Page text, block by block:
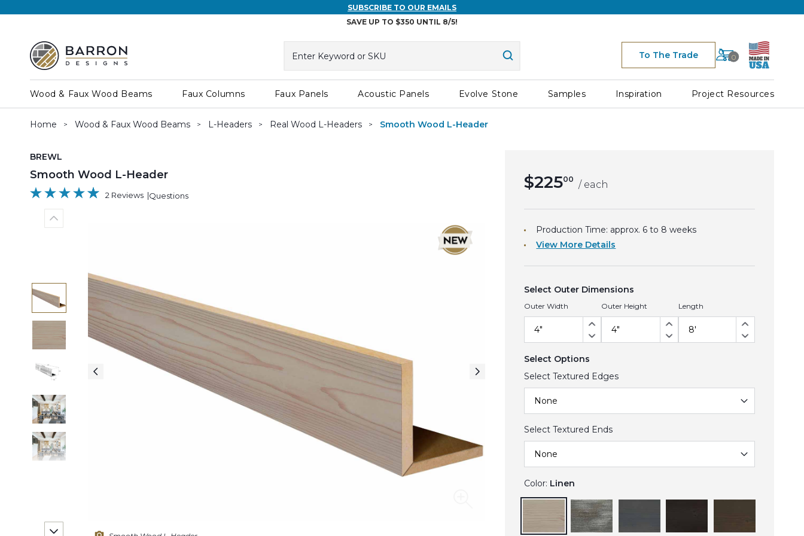
SUBSCRIBE TO OUR EMAILS
SAVE UP TO $350 UNTIL 8/5!
Cart
0
Wood & Faux Wood Beams Faux Columns Faux Panels Acoustic Panels Evolve Stone Samples Inspiration Project Resources
To The Trade Space for Cart
Home Wood & Faux Wood Beams L-Headers Real Wood L-Headers Smooth Wood L-Header
SKU:
BREWL
Smooth Wood L-Header
2 Reviews Questions
$22500 / each
Production Time: approx. 6 to 8weeks
View More Details
Select Outer Dimensions
Outer Width Outer Height Length
Select Options
Select Textured Edges
Select Textured Ends
Color: Linen